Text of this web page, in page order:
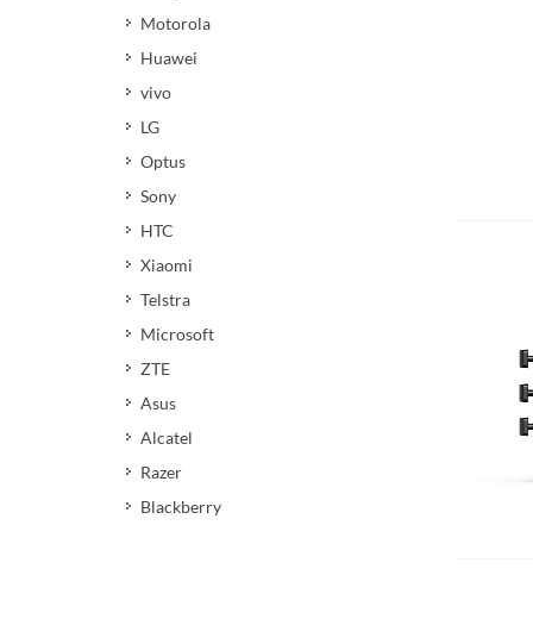
Motorola
Huawei
vivo
LG
Optus
Sony
HTC
Xiaomi
Telstra
Microsoft
ZTE
Asus
Alcatel
Razer
Blackberry